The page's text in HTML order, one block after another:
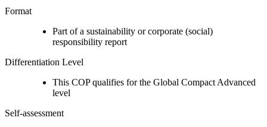
Format
Part of a sustainability or corporate (social)
responsibility report
Differentiation Level
This COP qualifies for the Global Compact Advanced
level
Self-assessment